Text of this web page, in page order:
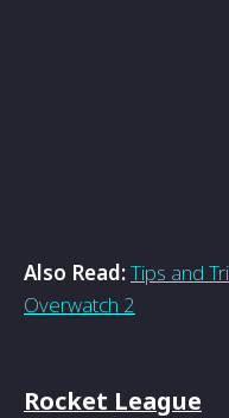
Also Read:Tips and
Overwatch 2
Rocket League